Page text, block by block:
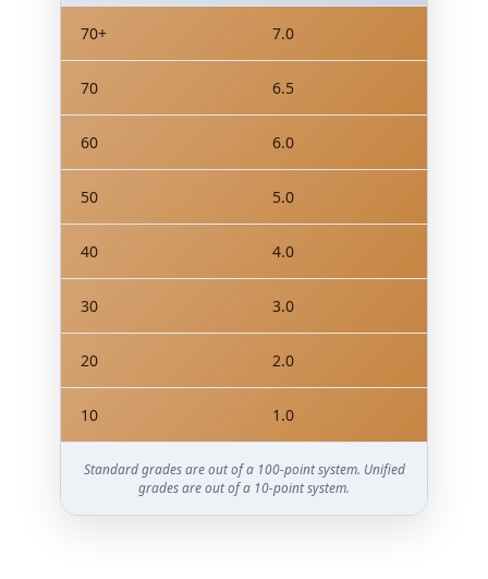
70+ 7.0
70 6.5
60 6.0
50 5.0
40 4.0
30 3.0
20 2.0
10 1.0
Standard grades are out of a 100-point system. Unified
grades are out of a 10-point system.